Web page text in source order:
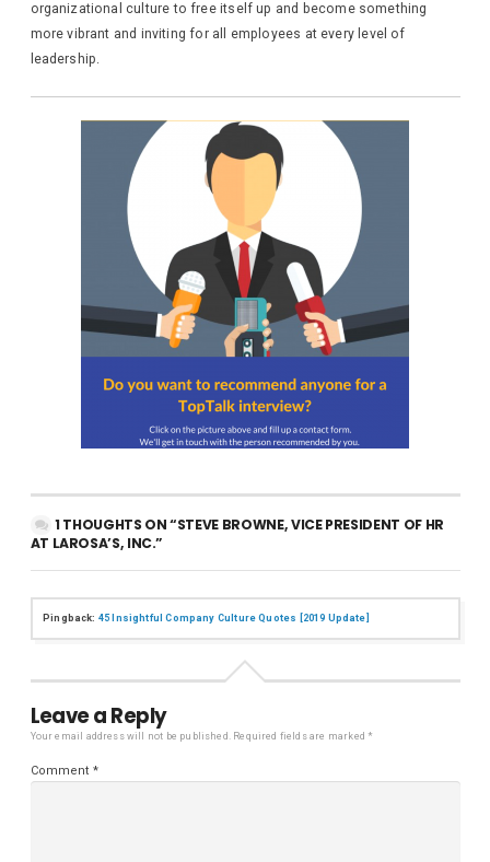
organizational culture to free itself up and become something
more vibrant and inviting for all employees at every level of
leadership.
1 THOUGHTS ON “STEVE BROWNE, VICE PRESIDENT OF HR
AT LAROSA’S, INC.”
Pingback: 45 Insightful Company Culture Quotes [2019 Update]
Leave a Reply
Your email address will not be published. Required fields are marked*
Comment *